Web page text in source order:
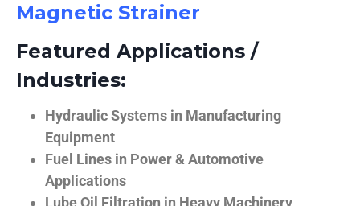
Magnetic Strainer
Featured Applications /
Industries:
Hydraulic Systems in Manufacturing
Equipment
Fuel Lines in Power & Automotive
Applications
Lube Oil Filtration in Heavy Machinery